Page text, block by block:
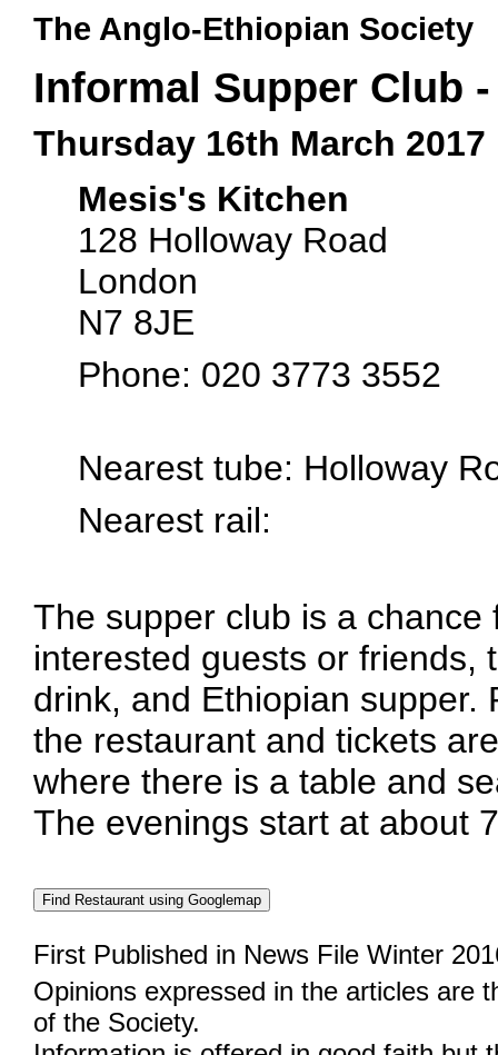
The Anglo-Ethiopian Society
Informal Supper Club
Thursday 16th March 2017
Mesis's Kitchen
128 Holloway Road
London
N7 8JE
Phone: 020 3773 3552
Nearest tube: Holloway
Nearest rail:
The supper club is a
interested guests or friends,
drink, and Ethiopian
the restaurant and tickets
where there is a table and
The evenings start at about
First Published in News File Winter
Opinions expressed in the articles are
of the Society.